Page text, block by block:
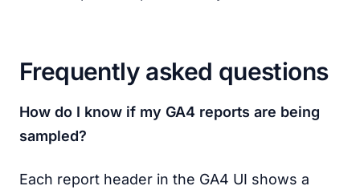
Frequently asked questions
How do I know if my GA4 reports are being
sampled?
Each report header in the GA4 UI shows a